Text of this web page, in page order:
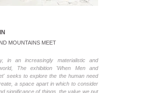
MOUNTAINS MEET
in an increasingly materialistic and
The exhibition 'When Men and
seeks to explore the the human need
a space apart in which to consider
significance of things, the value we put